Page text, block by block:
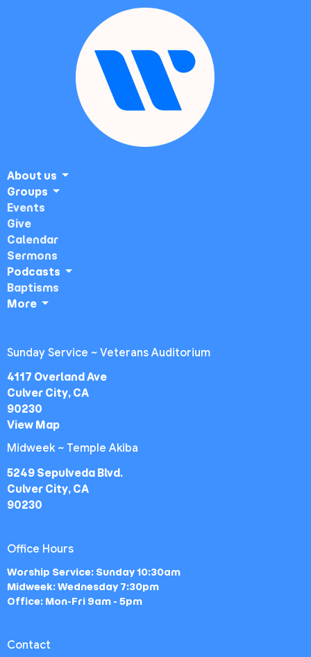
About us
Groups
Events
Give
Calendar
Sermons
Podcasts
Baptisms
More
Sunday Service ~ Veterans Auditorium
4117 Overland Ave
Culver City, CA
90230
View Map
Midweek ~ Temple Akiba
5249 Sepulveda Blvd.
Culver City, CA
90230
Office Hours
Worship Service: Sunday 10:30am
Midweek: Wednesday 7:30pm
Office: Mon-Fri 9am - 5pm
Contact